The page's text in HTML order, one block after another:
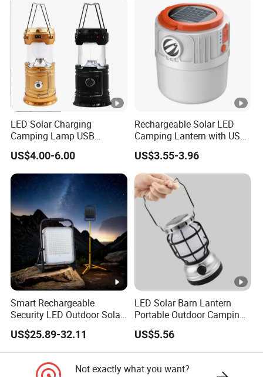
LED Solar Charging
Camping Lamp USB
Multifunctional Lamp
Outdoor Lantern Light
US$4.00-6.00
Rechargeable Solar LED
Camping Lantern with USB
Charging
US$3.55-3.96
Smart Rechargeable
Security LED Outdoor Solar
Camping Light
US$25.89-32.11
LED Solar Barn Lantern
Portable Outdoor Camping
Lamp Wyz18443
US$5.56
Not exactly what you want?